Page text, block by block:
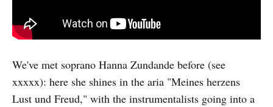
We've met soprano Hanna Zundande before (see
xxxxx): here she shines in the aria "Meines herzens
Lust und Freud," with the instrumentalists going into a